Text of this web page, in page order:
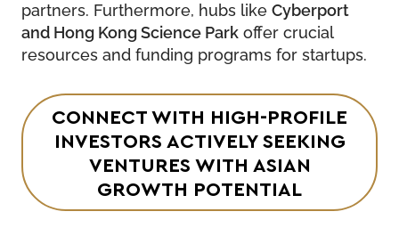
partners. Furthermore, hubs like Cyberport
and Hong Kong Science Park offer crucial
resources and funding programs for startups.
CONNECT WITH HIGH-PROFILE
INVESTORS ACTIVELY SEEKING
VENTURES WITH ASIAN
GROWTH POTENTIAL